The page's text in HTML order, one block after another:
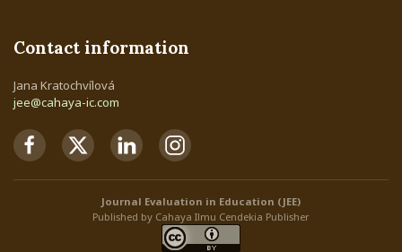
Contact information
Jana Kratochvílová
jee@cahaya-ic.com
Journal Evaluation in Education (JEE)
Published by Cahaya Ilmu Cendekia Publisher